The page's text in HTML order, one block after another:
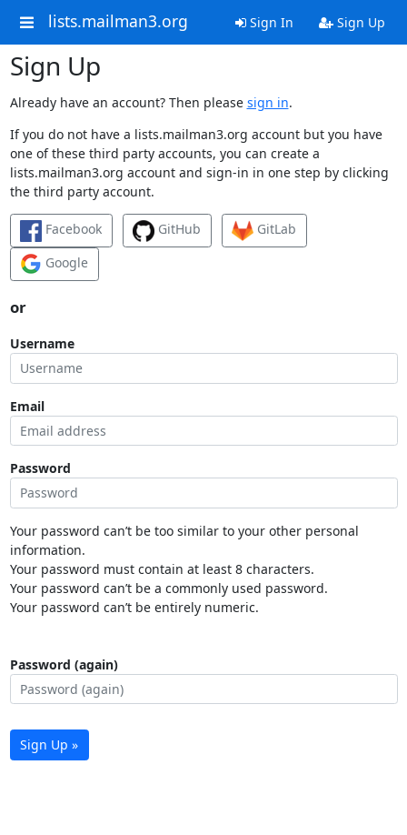
lists.mailman3.org Sign In Sign Up
Sign Up
Already have an account? Then please sign in.
If you do not have a lists.mailman3.org account but you have
one of these third party accounts, you can create a
lists.mailman3.org account and sign-in in one step by clicking
the third party account.
Facebook GitHub
GitLab
Google
or
Username
Email
Password
Your password can’t be too similar to your other personal
information.
Your password must contain at least 8 characters.
Your password can’t be a commonly used password.
Your password can’t be entirely numeric.
Password (again)
Sign Up »